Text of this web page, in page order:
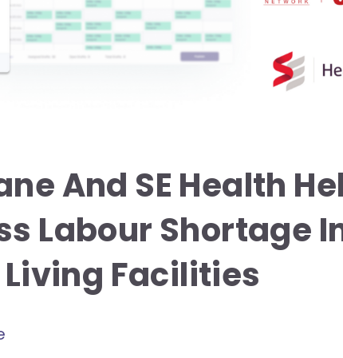
And SE Health
Labour Shortage
Facilities